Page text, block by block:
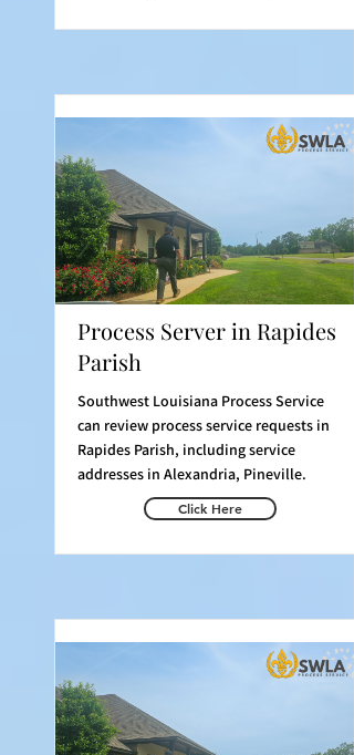
Process Server in Rapides
Parish
Southwest Louisiana Process Service
can review process service requests in
Rapides Parish, including service
addresses in Alexandria, Pineville.
Click Here